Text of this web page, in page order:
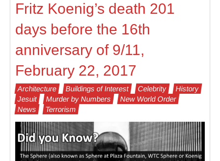
Fritz Koenig’s death 201
days before the 16th
anniversary of 9/11,
February 22, 2017
Architecture Buildings of Interest Celebrity
History
Jesuit
Murder by Numbers
New World Order
News
Terrorism